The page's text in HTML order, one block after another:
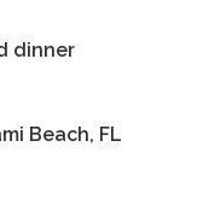
dinner
Beach, FL